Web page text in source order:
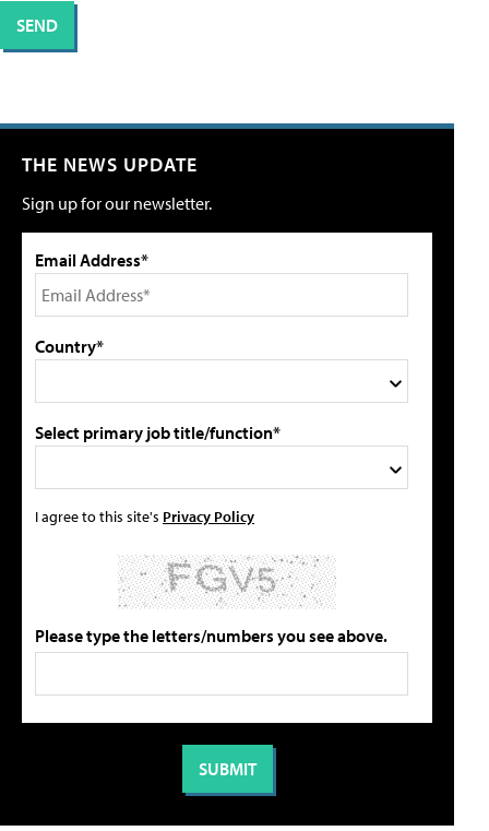
THE NEWS UPDATE
Sign up for our newsletter.
Email Address*
Country*
Select primary job title/function*
I agree to this site's Privacy Policy
Please type the letters/numbers you see above.